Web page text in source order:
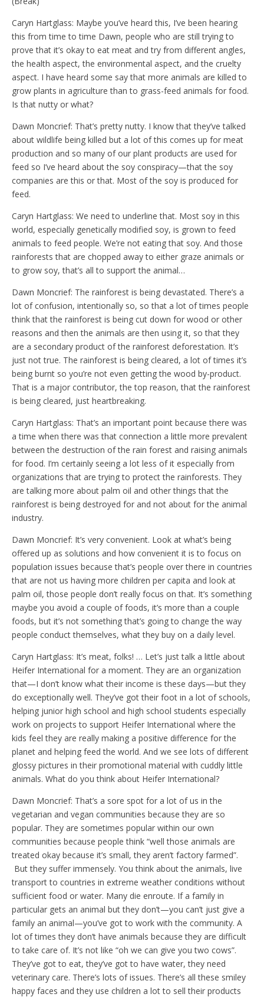
Caryn Hartglass: Maybe you’ve heard this, I’ve been hearing
this from time to time Dawn, people who are still trying to
prove that it’s okay to eat meat and try from different angles,
the health aspect, the environmental aspect, and the cruelty
aspect. I have heard some say that more animals are killed to
grow plants in agriculture than to grass-feed animals for food.
Is that nutty or what?
Dawn Moncrief: That’s pretty nutty. I know that they’ve talked
about wildlife being killed but a lot of this comes up for meat
production and so many of our plant products are used for
feed so I’ve heard about the soy conspiracy—that the soy
companies are this or that. Most of the soy is produced for
feed.
Caryn Hartglass: We need to underline that. Most soy in this
world, especially genetically modified soy, is grown to feed
animals to feed people. We’re not eating that soy. And those
rainforests that are chopped away to either graze animals or
to grow soy, that’s all to support the animal…
Dawn Moncrief: The rainforest is being devastated. There’s a
lot of confusion, intentionally so, so that a lot of times people
think that the rainforest is being cut down for wood or other
reasons and then the animals are then using it, so that they
are a secondary product of the rainforest deforestation. It’s
just not true. The rainforest is being cleared, a lot of times it’s
being burnt so you’re not even getting the wood by-product.
That is a major contributor, the top reason, that the rainforest
is being cleared, just heartbreaking.
Caryn Hartglass: That’s an important point because there was
a time when there was that connection a little more prevalent
between the destruction of the rain forest and raising animals
for food. I’m certainly seeing a lot less of it especially from
organizations that are trying to protect the rainforests. They
are talking more about palm oil and other things that the
rainforest is being destroyed for and not about for the animal
industry.
Dawn Moncrief: It’s very convenient. Look at what’s being
offered up as solutions and how convenient it is to focus on
population issues because that’s people over there in countries
that are not us having more children per capita and look at
palm oil, those people don’t really focus on that. It’s something
maybe you avoid a couple of foods, it’s more than a couple
foods, but it’s not something that’s going to change the way
people conduct themselves, what they buy on a daily level.
Caryn Hartglass: It’s meat, folks! … Let’s just talk a little about
Heifer International for a moment. They are an organization
that—I don’t know what their income is these days—but they
do exceptionally well. They’ve got their foot in a lot of schools,
helping junior high school and high school students especially
work on projects to support Heifer International where the
kids feel they are really making a positive difference for the
planet and helping feed the world. And we see lots of different
glossy pictures in their promotional material with cuddly little
animals. What do you think about Heifer International?
Dawn Moncrief: That’s a sore spot for a lot of us in the
vegetarian and vegan communities because they are so
popular. They are sometimes popular within our own
communities because people think “well those animals are
treated okay because it’s small, they aren’t factory farmed”.
But they suffer immensely. You think about the animals, live
transport to countries in extreme weather conditions without
sufficient food or water. Many die enroute. If a family in
particular gets an animal but they don’t—you can’t just give a
family an animal—you’ve got to work with the community. A
lot of times they don’t have animals because they are difficult
to take care of. It’s not like “oh we can give you two cows”.
They’ve got to eat, they’ve got to have water, they need
veterinary care. There’s lots of issues. There’s all these smiley
happy faces and they use children a lot to sell their products